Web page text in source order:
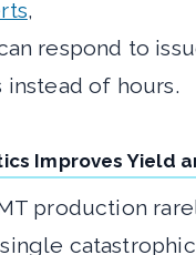
,
respond to
of hours.
Improves Yield
production